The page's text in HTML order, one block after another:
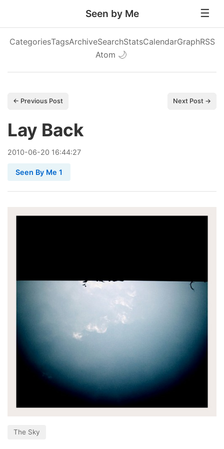
Seen by Me
CategoriesTagsArchiveSearchStatsCalendarGraphRSS
Atom 🌙
← Previous Post Next Post →
Lay Back
2010-06-20 16:44:27
Seen By Me 1
The Sky